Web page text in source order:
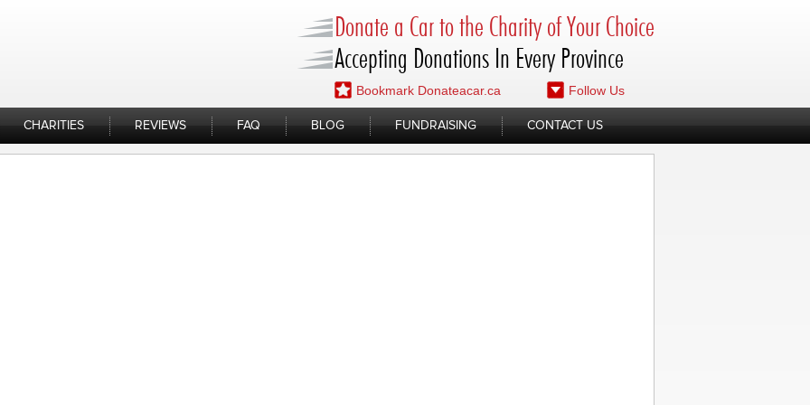
Donate a Car to the Charity of Your Choice
Accepting Donations In Every Province
Bookmark Donateacar.ca Follow Us
CHARITIES REVIEWS FAQ BLOG FUNDRAISING CONTACT US